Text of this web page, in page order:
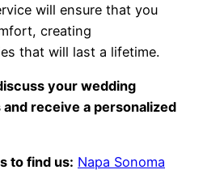
will ensure that you
creating
that will last a lifetime.
your wedding
receive a personalized
to find us: Napa Sonoma